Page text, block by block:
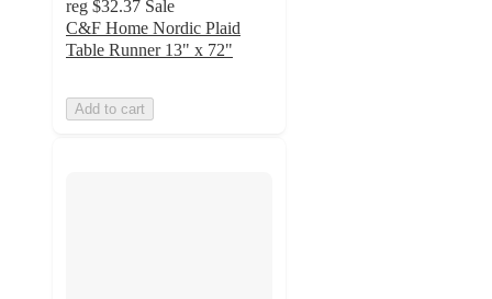
reg $32.37 Sale
C&F Home Nordic Plaid
Table Runner 13" x 72"
Add to cart